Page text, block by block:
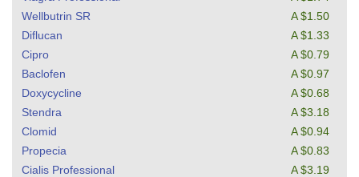
Wellbutrin SR
A $1.50
Diflucan
A $1.33
Cipro
A $0.79
Baclofen
A $0.97
Doxycycline
A $0.68
Stendra
A $3.18
Clomid
A $0.94
Propecia
A $0.83
Cialis Professional
A $3.19